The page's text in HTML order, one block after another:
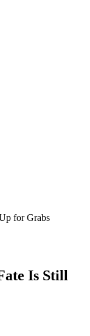
for Grabs
Is Still